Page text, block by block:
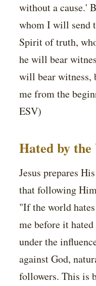
without a cause.'
whom I will send
Spirit of truth,
he will bear
will bear witness,
me from the
ESV)
Hated by
Jesus prepares
that following
"If the world
me before it
under the
against God,
followers. This is